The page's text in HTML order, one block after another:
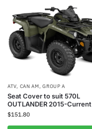
ATV, CAN AM,GROUP A
Seat Cover to suit 570L
OUTLANDER 2015-Current
$151.80